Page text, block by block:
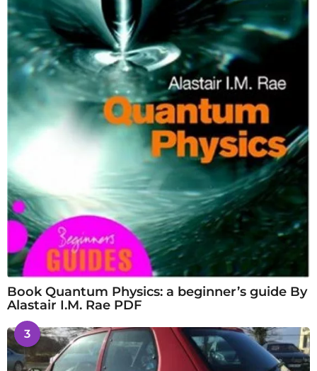
Book Quantum Physics: a beginner’s guide By
Alastair I.M. Rae PDF
3